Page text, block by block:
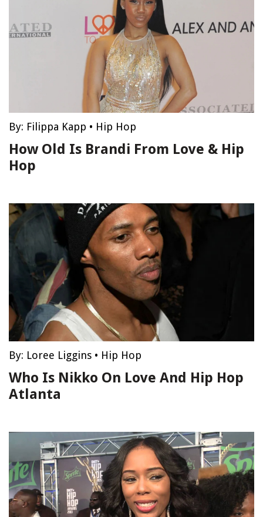
By: Filippa Kapp • Hip Hop
How Old Is Brandi From Love & Hip
Hop
By: Loree Liggins • Hip Hop
Who Is Nikko On Love And Hip Hop
Atlanta